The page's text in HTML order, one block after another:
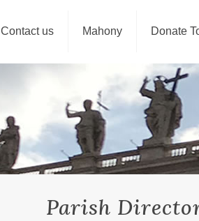
Contact us Mahony Donate
Parish